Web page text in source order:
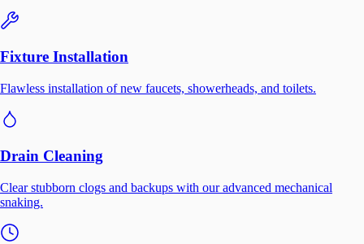
Fixture Installation
Flawless installation of new faucets, showerheads, and toilets.
Drain Cleaning
Clear stubborn clogs and backups with our advanced mechanical
snaking.